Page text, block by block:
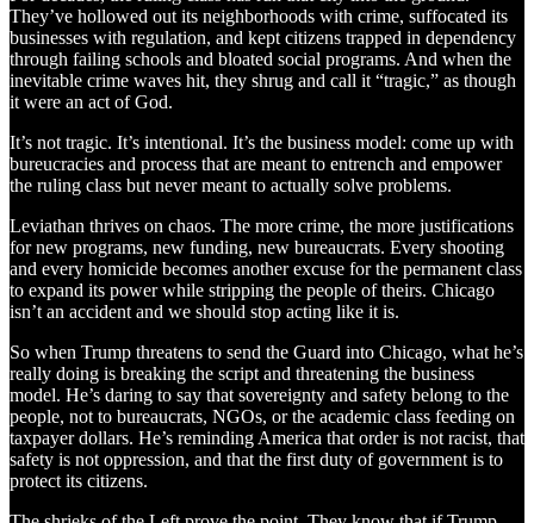
They’ve hollowed out its neighborhoods with crime, suffocated its
businesses with regulation, and kept citizens trapped in dependency
through failing schools and bloated social programs. And when the
inevitable crime waves hit, they shrug and call it “tragic,” as though
it were an act of God.
It’s not tragic. It’s intentional. It’s the business model: come up with
bureucracies and process that are meant to entrench and empower
the ruling class but never meant to actually solve problems.
Leviathan thrives on chaos. The more crime, the more justifications
for new programs, new funding, new bureaucrats. Every shooting
and every homicide becomes another excuse for the permanent class
to expand its power while stripping the people of theirs. Chicago
isn’t an accident and we should stop acting like it is.
So when Trump threatens to send the Guard into Chicago, what he’s
really doing is breaking the script and threatening the business
model. He’s daring to say that sovereignty and safety belong to the
people, not to bureaucrats, NGOs, or the academic class feeding on
taxpayer dollars. He’s reminding America that order is not racist, that
safety is not oppression, and that the first duty of government is to
protect its citizens.